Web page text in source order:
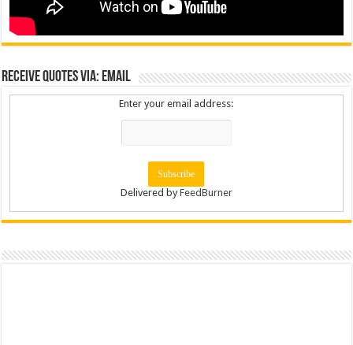
Receive Quotes via: Email
Enter your email address:
Delivered byFeedBurner